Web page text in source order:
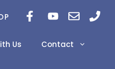
Us Contact